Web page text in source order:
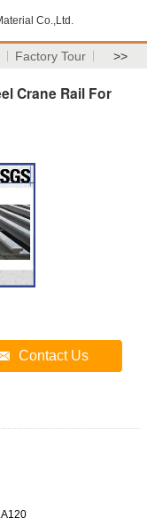
Co.,Ltd.
Factory Tour >>
Crane Rail For
Contact Us